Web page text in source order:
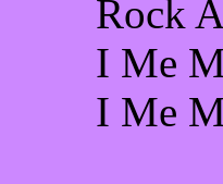
Rock
I Me
I Me